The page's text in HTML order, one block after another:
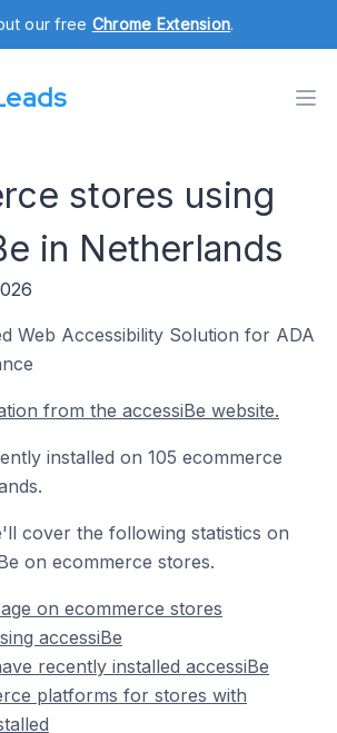
our free Chrome Extension.
stores using
in Netherlands
Web Accessibility Solution for ADA
from the accessiBe website.
installed on 105 ecommerce
cover the following statistics on
on ecommerce stores.
on ecommerce stores
accessiBe
recently installed accessiBe
platforms for stores with